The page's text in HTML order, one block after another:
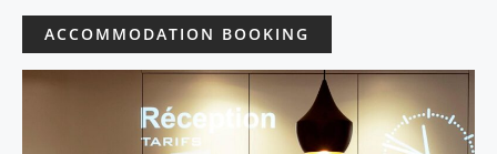
ACCOMMODATION BOOKING